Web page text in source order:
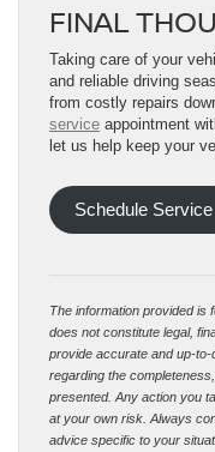
FINAL
Taking care of your
and reliable driving
from costly repairs
service appointment
let us help keep your
Schedule Service
The information provided is
does not constitute legal,
provide accurate and up-
regarding the
presented. Any action you
at your own risk. Always
advice specific to your